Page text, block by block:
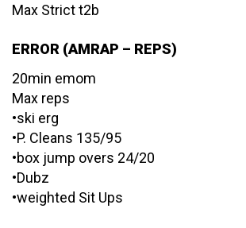
Max Strict t2b
ERROR (AMRAP – REPS)
20min emom
Max reps
•ski erg
•P. Cleans 135/95
•box jump overs 24/20
•Dubz
•weighted Sit Ups